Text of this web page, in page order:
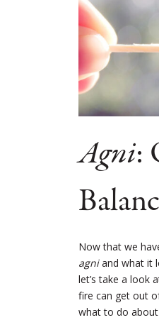
Agni:
Now that we
agniand what it
let’s take a look
fire can get out
what to do